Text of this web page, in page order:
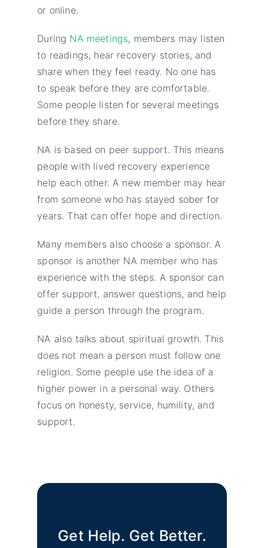
or online.
During NA meetings, members may listen
to readings, hear recovery stories, and
share when they feel ready. No one has
to speak before they are comfortable.
Some people listen for several meetings
before they share.
NA is based on peer support. This means
people with lived recovery experience
help each other. A new member may hear
from someone who has stayed sober for
years. That can offer hope and direction.
Many members also choose a sponsor. A
sponsor is another NA member who has
experience with the steps. A sponsor can
offer support, answer questions, and help
guide a person through the program.
NA also talks about spiritual growth. This
does not mean a person must follow one
religion. Some people use the idea of a
higher power in a personal way. Others
focus on honesty, service, humility, and
support.
Get Help. Get Better.